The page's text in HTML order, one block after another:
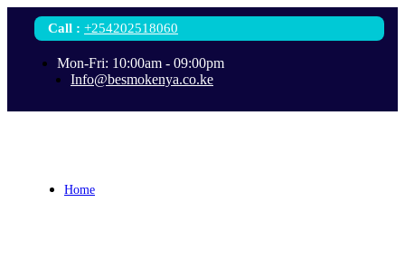
Call : +254202518060
Mon-Fri: 10:00am - 09:00pm
Info@besmokenya.co.ke
Home